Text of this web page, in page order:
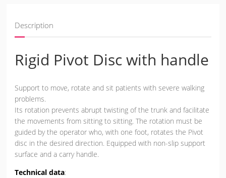
Description
Rigid Pivot Disc with handle
Support to move, rotate and sit patients with severe walking
problems.
Its rotation prevents abrupt twisting of the trunk and facilitate
the movements from sitting to sitting. The rotation must be
guided by the operator who, with one foot, rotates the Pivot
disc in the desired direction. Equipped with non-slip support
surface and a carry handle.
Technical data: